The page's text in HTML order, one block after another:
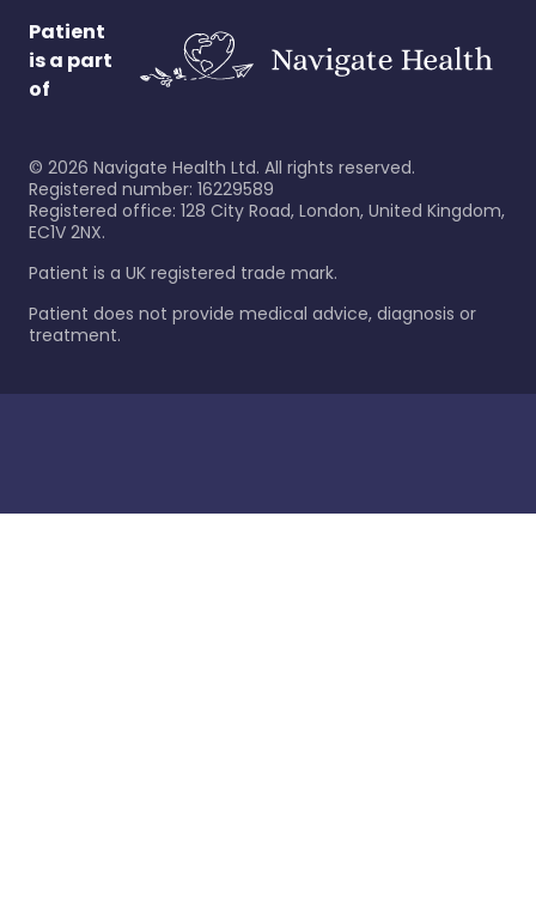
Patient
is a part
of
© 2026 Navigate Health Ltd. All rights reserved.
Registered number: 16229589
Registered office: 128 City Road, London, United Kingdom,
EC1V 2NX.
Patient is a UK registered trade mark.
Patient does not provide medical advice, diagnosis or
treatment.